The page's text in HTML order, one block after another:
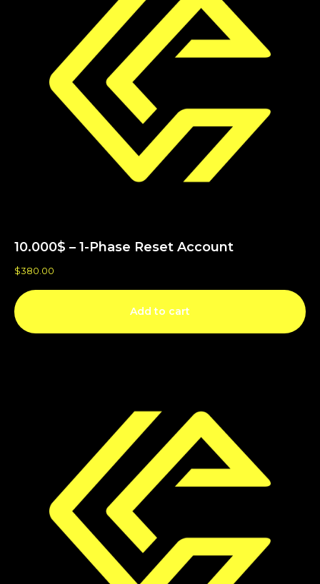
10.000$ – 1-Phase Reset Account
$380.00
Add to cart